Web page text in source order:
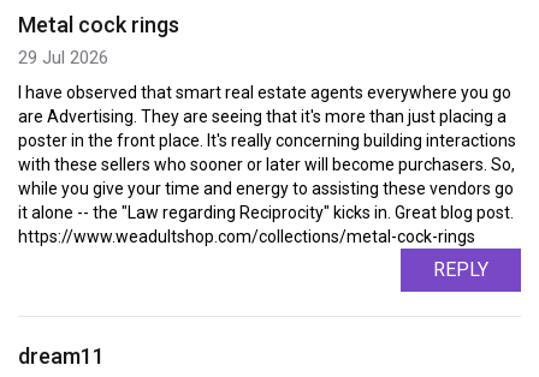
Metal cock rings
29 Jul 2026
I have observed that smart real estate agents everywhere you go
are Advertising. They are seeing that it's more than just placing a
poster in the front place. It's really concerning building interactions
with these sellers who sooner or later will become purchasers. So,
while you give your time and energy to assisting these vendors go
it alone -- the "Law regarding Reciprocity" kicks in. Great blog post.
https://www.weadultshop.com/collections/metal-cock-rings
REPLY
dream11